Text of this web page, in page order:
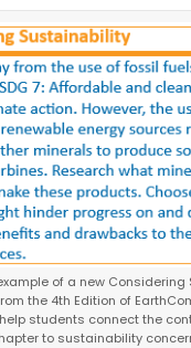
of a new
the 4th Edition of
students connect the
to sustainability